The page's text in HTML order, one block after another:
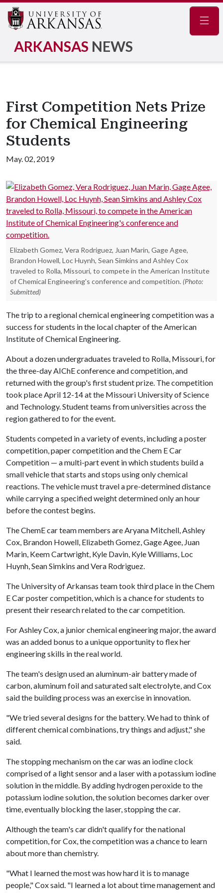
ARKANSAS NEWS
First Competition Nets Prize
for Chemical Engineering
Students
May. 02, 2019
Elizabeth Gomez, Vera Rodriguez, Juan Marin, Gage Agee,
Brandon Howell, Loc Huynh, Sean Simkins and Ashley Cox
traveled to Rolla, Missouri, to compete in the American Institute
of Chemical Engineering's conference and competition. (Photo:
Submitted)
The trip to a regional chemical engineering competition was a
success for students in the local chapter of the American
Institute of Chemical Engineering.
About a dozen undergraduates traveled to Rolla, Missouri, for
the three-day AIChE conference and competition, and
returned with the group's first student prize. The competition
took place April 12-14 at the Missouri University of Science
and Technology. Student teams from universities across the
region gathered to for the event.
Students competed in a variety of events, including a poster
competition, paper competition and the Chem E Car
Competition — a multi-part event in which students build a
small vehicle that starts and stops using only chemical
reactions. The vehicle must travel a pre-determined distance
while carrying a specified weight determined only an hour
before the contest begins.
The ChemE car team members are Aryana Mitchell, Ashley
Cox, Brandon Howell, Elizabeth Gomez, Gage Agee, Juan
Marin, Keem Cartwright, Kyle Davin, Kyle Williams, Loc
Huynh, Sean Simkins and Vera Rodriguez.
The University of Arkansas team took third place in the Chem
E Car poster competition, which is a chance for students to
present their research related to the car competition.
For Ashley Cox, a junior chemical engineering major, the award
was an added bonus to a unique opportunity to flex her
engineering skills in the real world.
The team's design used an aluminum-air battery made of
carbon, aluminum foil and saturated salt electrolyte, and Cox
said the building process was an exercise in innovation.
"We tried several designs for the battery. We had to think of
different chemical combinations, try things and adjust," she
said.
The stopping mechanism on the car was an iodine clock
comprised of a light sensor and a laser with a potassium iodine
solution in the middle. By adding hydrogen peroxide to the
potassium iodine solution, the solution becomes darker over
time, eventually blocking the laser, stopping the car.
Although the team's car didn't qualify for the national
competition, for Cox, the competition was a chance to learn
about more than chemistry.
"What I learned the most was how hard it is to manage
people," Cox said. "I learned a lot about time management and